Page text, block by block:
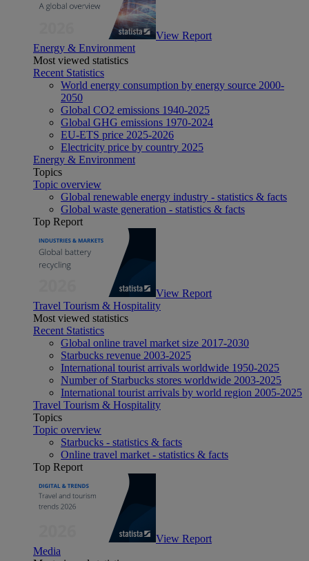
View Report
Energy & Environment
Most viewed statistics
Recent Statistics
World energy consumption by energy source 2000-
2050
Global CO2 emissions 1940-2025
Global GHG emissions 1970-2024
EU-ETS price 2025-2026
Electricity price by country 2025
Energy & Environment
Topics
Topic overview
Global renewable energy industry - statistics & facts
Global waste generation - statistics & facts
Top Report
View Report
Travel Tourism & Hospitality
Most viewed statistics
Recent Statistics
Global online travel market size 2017-2030
Starbucks revenue 2003-2025
International tourist arrivals worldwide 1950-2025
Number of Starbucks stores worldwide 2003-2025
International tourist arrivals by world region 2005-2025
Travel Tourism & Hospitality
Topics
Topic overview
Starbucks - statistics & facts
Online travel market - statistics & facts
Top Report
View Report
Media